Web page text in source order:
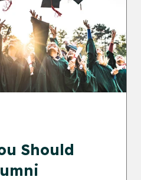
Should